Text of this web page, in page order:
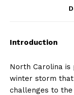
Introduction
North Carolina
winter storm
challenges to